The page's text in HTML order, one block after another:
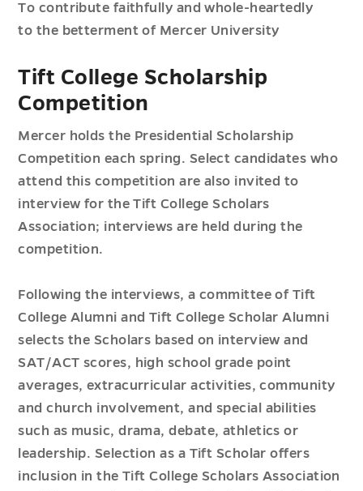
To contribute faithfully and whole-heartedly
to the betterment of Mercer University
Tift College Scholarship
Competition
Mercer holds the Presidential Scholarship
Competition each spring. Select candidates who
attend this competition are also invited to
interview for the Tift College Scholars
Association; interviews are held during the
competition.
Following the interviews, a committee of Tift
College Alumni and Tift College Scholar Alumni
selects the Scholars based on interview and
SAT/ACT scores, high school grade point
averages, extracurricular activities, community
and church involvement, and special abilities
such as music, drama, debate, athletics or
leadership. Selection as a Tift Scholar offers
inclusion in the Tift College Scholars Association